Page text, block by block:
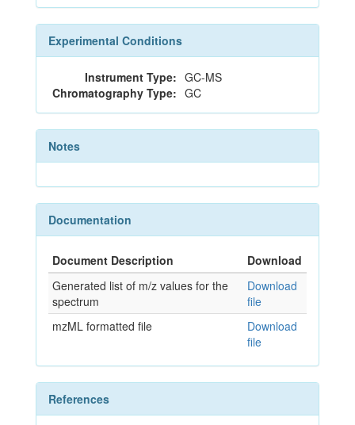
Experimental Conditions
Instrument Type: GC-MS
Chromatography Type: GC
Notes
Documentation
Document Description
Download
Generated list of m/z values for the
spectrum
Download
file
mzML formatted file
Download
file
References